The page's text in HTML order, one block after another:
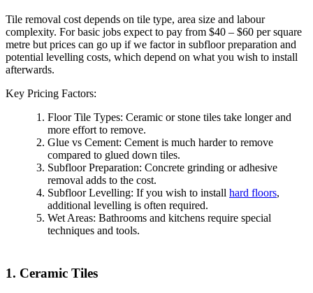
Tile removal cost depends on tile type, area size and labour
complexity. For basic jobs expect to pay from $40 – $60 per square
metre but prices can go up if we factor in subfloor preparation and
potential levelling costs, which depend on what you wish to install
afterwards.
Key Pricing Factors:
Floor Tile Types: Ceramic or stone tiles take longer and
more effort to remove.
Glue vs Cement: Cement is much harder to remove
compared to glued down tiles.
Subfloor Preparation: Concrete grinding or adhesive
removal adds to the cost.
Subfloor Levelling: If you wish to install hard floors,
additional levelling is often required.
Wet Areas: Bathrooms and kitchens require special
techniques and tools.
1. Ceramic Tiles